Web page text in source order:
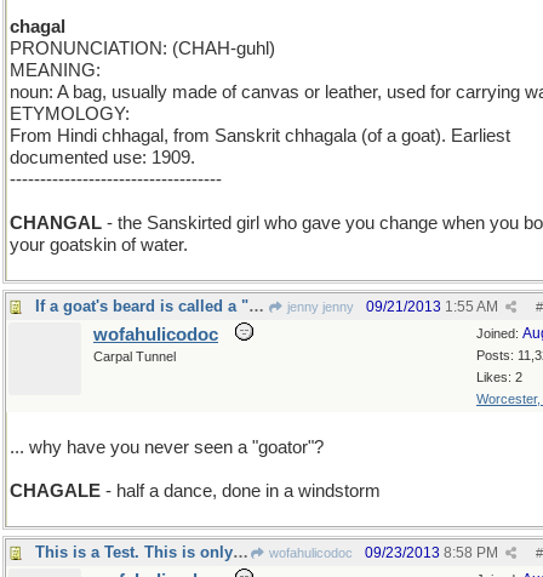
chagal
PRONUNCIATION: (CHAH-guhl)
MEANING:
noun: A bag, usually made of canvas or leather, used for carrying
ETYMOLOGY:
From Hindi chhagal, from Sanskrit chhagala (of a goat). Earliest
documented use: 1909.
-----------------------------------
CHANGAL - the Sanskirted girl who gave you change when you
your goatskin of water.
If a goat's beard is called a "goatee"... jenny jenny #
09/21/2013 1:55 AM
Joined:
Posts:
Likes: 2
Worcester,
wofahulicodoc
Carpal Tunnel
... why have you never seen a "goator"?
CHAGALE - half a dance, done in a windstorm
This is a Test. This is only a Test. wofahulicodoc #
09/23/2013 8:58 PM